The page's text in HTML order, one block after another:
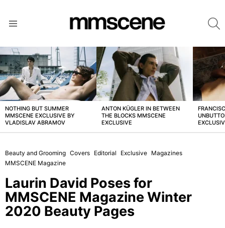
LATEST
STORIES
NOTHING BUT SUMMER
MMSCENE EXCLUSIVE BY
VLADISLAV ABRAMOV
ANTON KÜGLER IN BETWEEN
THE BLOCKS MMSCENE
EXCLUSIVE
Beauty and Grooming Covers Editorial Exclusive Magazines
MMSCENE Magazine
Laurin David Poses for
MMSCENE Magazine Winter
2020 Beauty Pages